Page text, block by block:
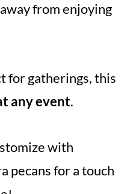
from enjoying
for gatherings, this
any event.
with
pecans for a touch